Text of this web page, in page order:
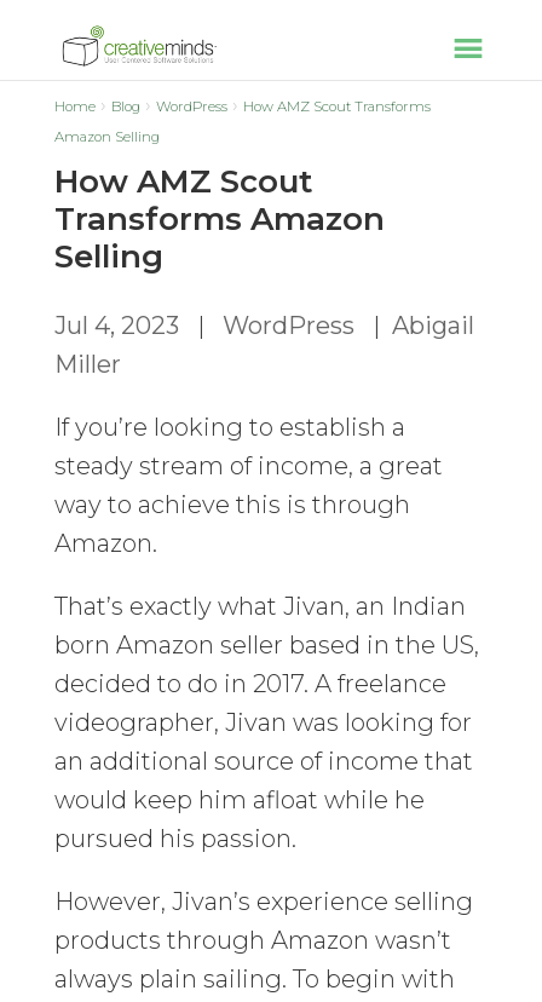
Home Blog WordPress
How AMZ Scout Transforms
Amazon Selling
How AMZ Scout
Transforms Amazon
Selling
Jul 4, 2023 | WordPress | Abigail
Miller
If you’re looking to establish a
steady stream of income, a great
way to achieve this is through
Amazon.
That’s exactly what Jivan, an Indian
born Amazon seller based in the US,
decided to do in 2017. A freelance
videographer, Jivan was looking for
an additional source of income that
would keep him afloat while he
pursued his passion.
However, Jivan’s experience selling
products through Amazon wasn’t
always plain sailing. To begin with